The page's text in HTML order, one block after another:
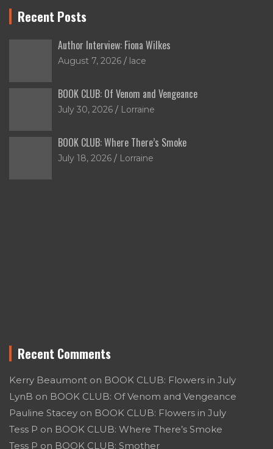
Recent Posts
Author Interview: Fiona Wilkes
August 7, 2026 lace
BOOK CLUB: Of Venom and Vengeance
July 30, 2026 Lorraine
BOOK CLUB: Where There’s Smoke
July 18, 2026 Lorraine
Recent Comments
Kerry Beaumont on BOOK CLUB: Flowers in July
LynB on BOOK CLUB: Of Venom and Vengeance
Pauline Stacey on BOOK CLUB: Flowers in July
Tess P on BOOK CLUB: Where There’s Smoke
Tess P on BOOK CLUB: Smother